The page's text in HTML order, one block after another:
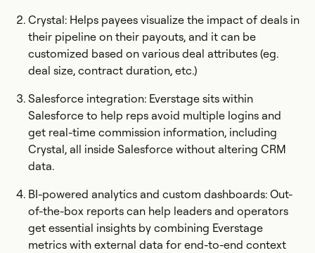
Crystal: Helps payees visualize the impact of deals in
their pipeline on their payouts, and it can be
customized based on various deal attributes (eg.
deal size, contract duration, etc.)
Salesforce integration: Everstage sits within
Salesforce to help reps avoid multiple logins and
get real-time commission information, including
Crystal, all inside Salesforce without altering CRM
data.
BI-powered analytics and custom dashboards: Out-
of-the-box reports can help leaders and operators
get essential insights by combining Everstage
metrics with external data for end-to-end context